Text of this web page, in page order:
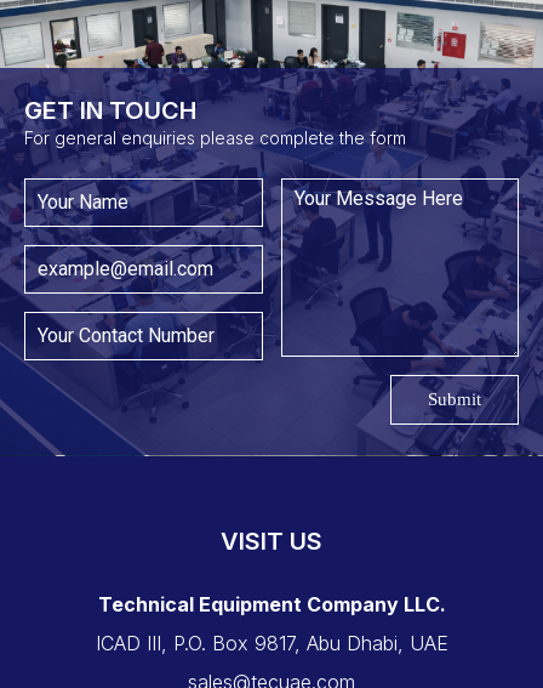
GET IN TOUCH​
For general enquiries please complete the form
Submit
VISIT US
Technical Equipment Company LLC.
ICAD III, P.O. Box 9817, Abu Dhabi, UAE
sales@tecuae.com